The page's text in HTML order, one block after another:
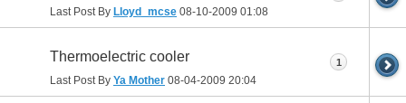
Last Post By Lloyd_mcse 08-10-2009 01:08
Thermoelectric cooler
Last Post By Ya Mother 08-04-2009 20:04
1